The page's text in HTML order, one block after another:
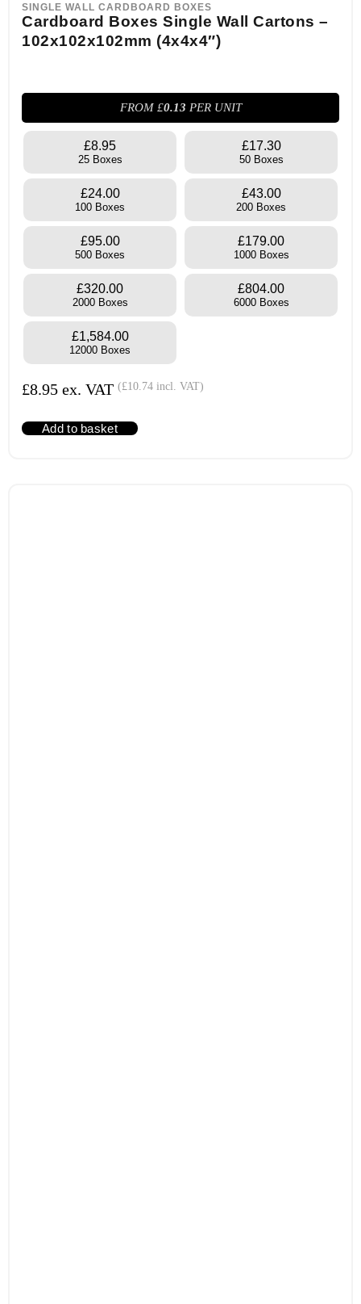
SINGLE WALL CARDBOARD BOXES
Cardboard Boxes Single Wall Cartons –
102x102x102mm (4x4x4″)
FROM £0.13 PER UNIT
£8.95
25 Boxes
£17.30
50 Boxes
£24.00
100 Boxes
£43.00
200 Boxes
£95.00
500 Boxes
£179.00
1000 Boxes
£320.00
2000 Boxes
£804.00
6000 Boxes
£1,584.00
12000 Boxes
£8.95 ex. VAT (£10.74 incl. VAT)
Add to basket